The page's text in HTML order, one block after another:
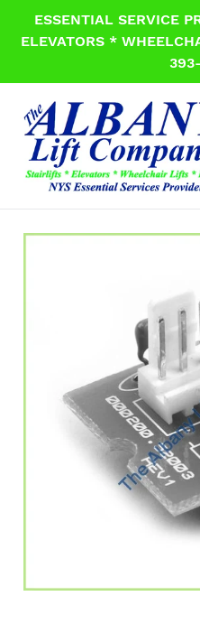
ESSENTIAL SERVICE
ELEVATORS *